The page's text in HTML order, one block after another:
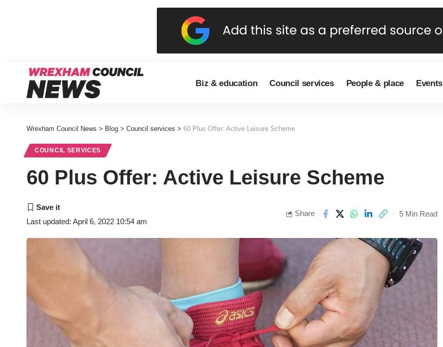
Biz & education Council services People & place Events
Wrexham Council News > Blog > Council services > 60 Plus Offer: Active Leisure Scheme
COUNCIL SERVICES
60 Plus Offer: Active Leisure Scheme
Last updated: April 6, 2022 10:54 am
Share 5 Min Read